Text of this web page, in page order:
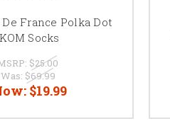
France Polka Dot
KOM Socks
$25.00
Was: $69.99
$19.99